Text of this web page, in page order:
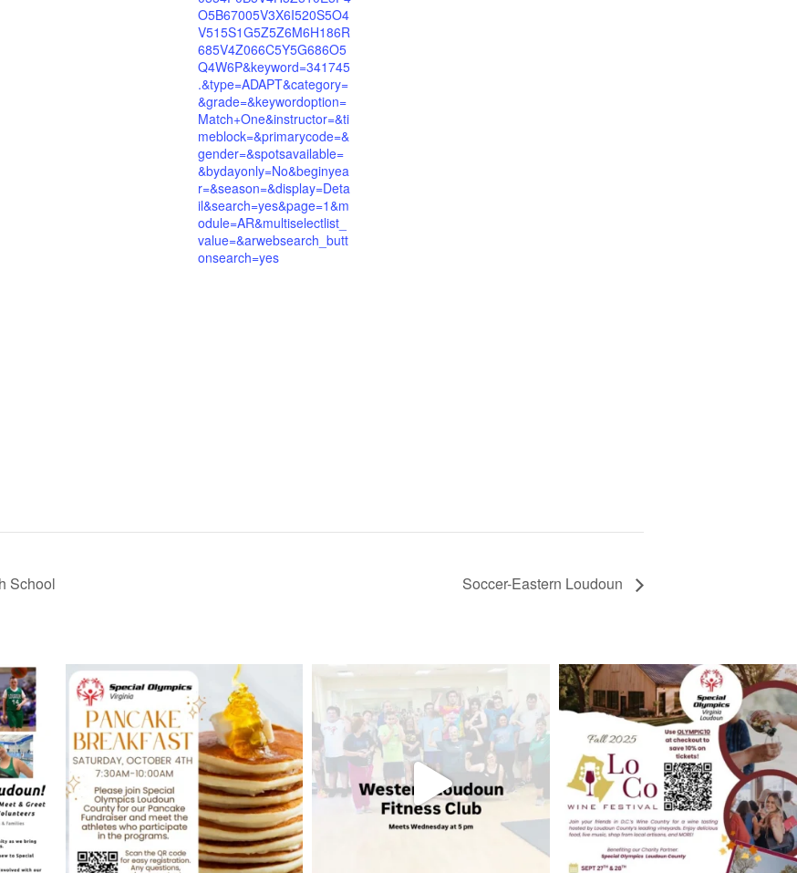
O5B67005V3X6I520S5O4
V515S1G5Z5Z6M6H186R
685V4Z066C5Y5G686O5
Q4W6P&keyword=341745
.&type=ADAPT&category=
&grade=&keywordoption=
Match+One&instructor=&ti
meblock=&primarycode=&
gender=&spotsavailable=
&bydayonly=No&beginyea
r=&season=&display=Deta
il&search=yes&page=1&m
odule=AR&multiselectlist_
value=&arwebsearch_butt
onsearch=yes
School Soccer-Eastern Loudoun